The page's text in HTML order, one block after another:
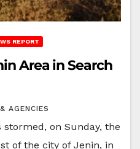
REPORT
Area in Search
AGENCIES
on Sunday, the
of the city of Jenin, in